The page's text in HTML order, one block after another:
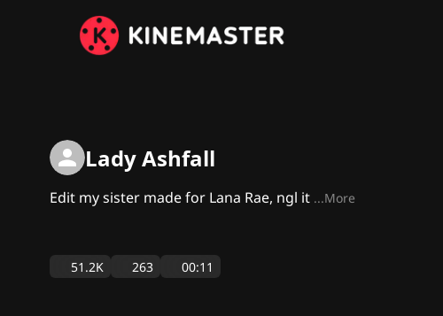
Lady Ashfall
Edit my sister made for Lana Rae, ngl it ...More
51.2K 263 00:11